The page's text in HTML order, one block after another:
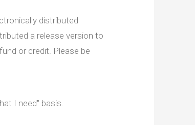
distributed
a release version to
or credit. Please be
I need" basis.